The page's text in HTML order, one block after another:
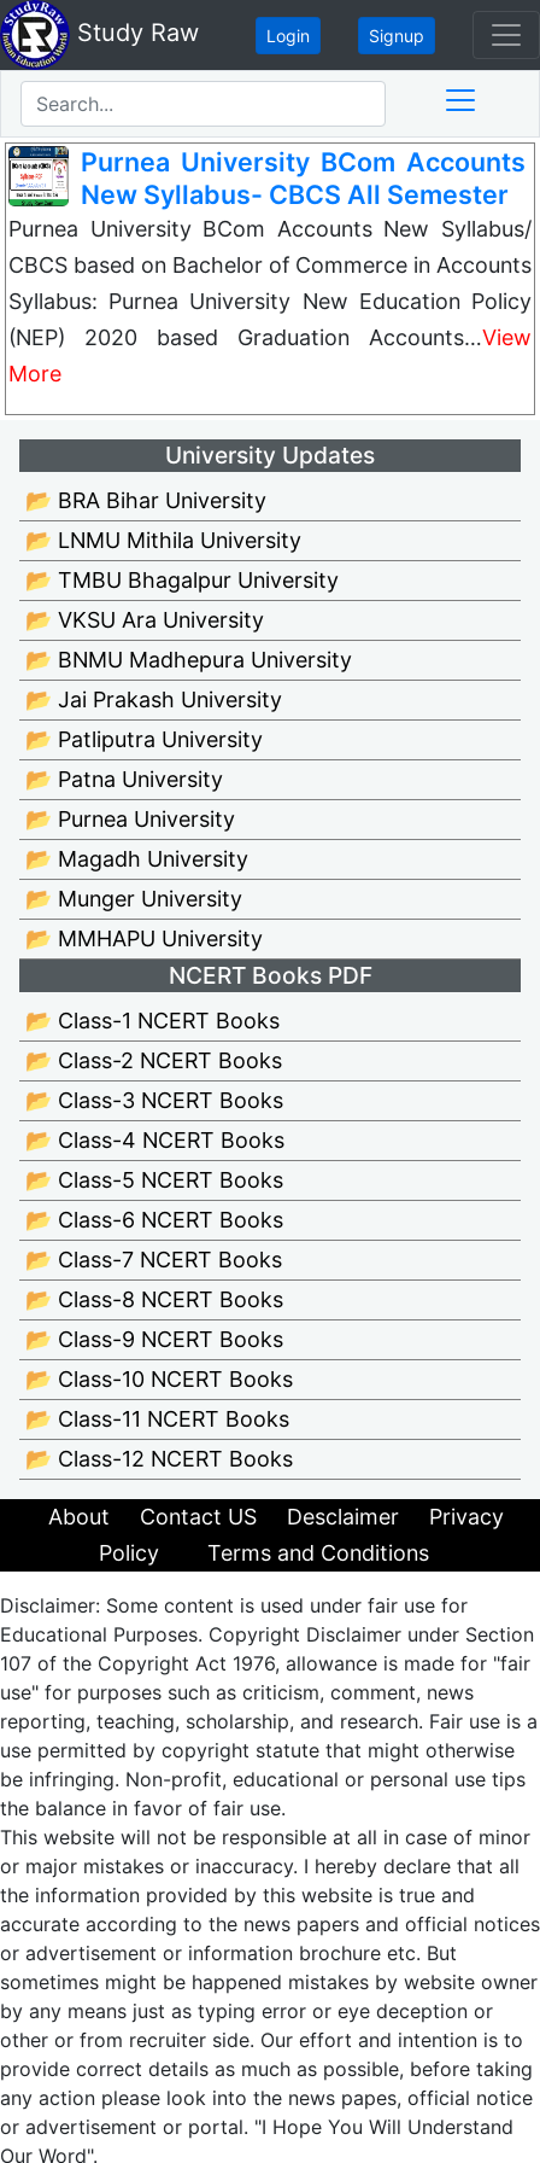
Study Raw Login Signup
Purnea University BCom Accounts
New Syllabus- CBCS All Semester
Purnea University BCom Accounts New Syllabus/
CBCS based on Bachelor of Commerce in Accounts
Syllabus: Purnea University New Education Policy
(NEP) 2020 based Graduation Accounts…View
More
University Updates
📂 BRA Bihar University
📂 LNMU Mithila University
📂 TMBU Bhagalpur University
📂 VKSU Ara University
📂 BNMU Madhepura University
📂 Jai Prakash University
📂 Patliputra University
📂 Patna University
📂 Purnea University
📂 Magadh University
📂 Munger University
📂 MMHAPU University
NCERT Books PDF
📂 Class-1 NCERT Books
📂 Class-2 NCERT Books
📂 Class-3 NCERT Books
📂 Class-4 NCERT Books
📂 Class-5 NCERT Books
📂 Class-6 NCERT Books
📂 Class-7 NCERT Books
📂 Class-8 NCERT Books
📂 Class-9 NCERT Books
📂 Class-10 NCERT Books
📂 Class-11 NCERT Books
📂 Class-12 NCERT Books
About Contact US Desclaimer
Privacy
Policy
Terms and Conditions
Disclaimer: Some content is used under fair use for
Educational Purposes. Copyright Disclaimer under Section
107 of the Copyright Act 1976, allowance is made for "fair
use" for purposes such as criticism, comment, news
reporting, teaching, scholarship, and research. Fair use is a
use permitted by copyright statute that might otherwise
be infringing. Non-profit, educational or personal use tips
the balance in favor of fair use.
This website will not be responsible at all in case of minor
or major mistakes or inaccuracy. I hereby declare that all
the information provided by this website is true and
accurate according to the news papers and official notices
or advertisement or information brochure etc. But
sometimes might be happened mistakes by website owner
by any means just as typing error or eye deception or
other or from recruiter side. Our effort and intention is to
provide correct details as much as possible, before taking
any action please look into the news papes, official notice
or advertisement or portal. "I Hope You Will Understand
Our Word".